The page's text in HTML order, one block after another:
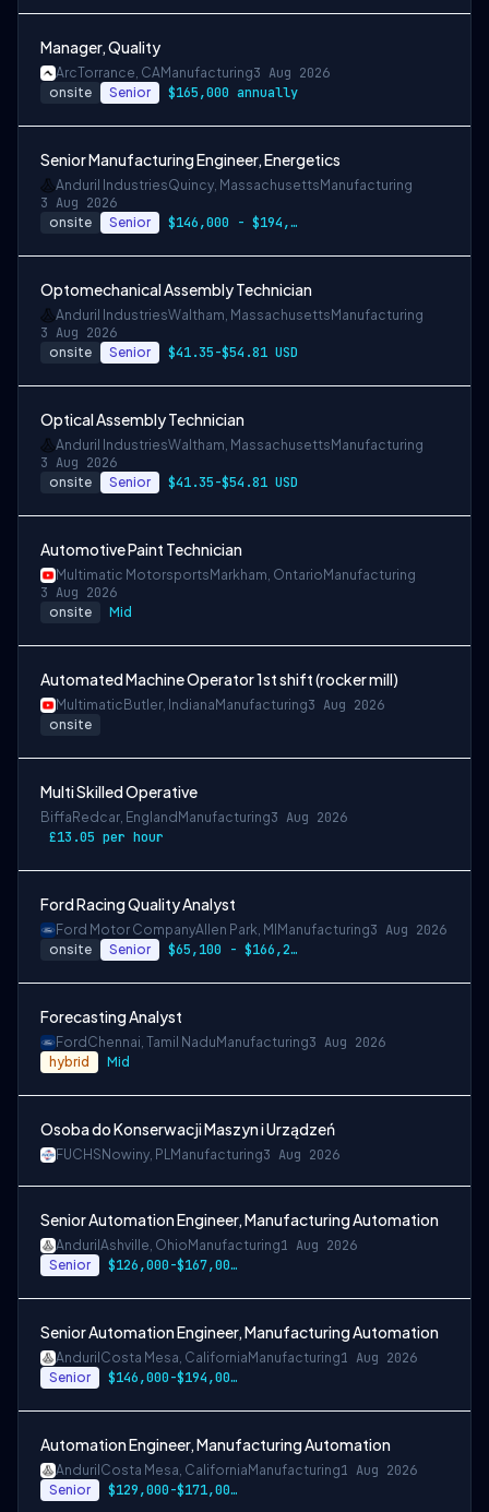
Manager, Quality
ArcTorrance, CAManufacturing3 Aug 2026
onsite Senior $165,000 annually
Senior Manufacturing Engineer, Energetics
Anduril IndustriesQuincy, Massachusetts Manufacturing
3 Aug 2026
onsite Senior $146,000 - $194,000 USD
Optomechanical Assembly Technician
Anduril IndustriesWaltham, Massachusetts Manufacturing
3 Aug 2026
onsite Senior $41.35-$54.81 USD
Optical Assembly Technician
Anduril IndustriesWaltham, Massachusetts Manufacturing
3 Aug 2026
onsite Senior $41.35-$54.81 USD
Automotive Paint Technician
Multimatic Motorsports Markham, Ontario Manufacturing
3 Aug 2026
onsite Mid
Automated Machine Operator 1st shift (rocker mill)
Multimatic Butler, Indiana Manufacturing3 Aug 2026
onsite
Multi Skilled Operative
Biffa Redcar, England Manufacturing3 Aug 2026
£13.05 per hour
Ford Racing Quality Analyst
Ford Motor CompanyAllen Park, MI Manufacturing3 Aug 2026
onsite Senior $65,100 - $166,200
Forecasting Analyst
Ford Chennai, Tamil Nadu Manufacturing3 Aug 2026
hybrid Mid
Osoba do Konserwacji Maszyn i Urządzeń
FUCHS Nowiny, PLManufacturing3 Aug 2026
Senior Automation Engineer, Manufacturing Automation
Anduril Ashville, Ohio Manufacturing1 Aug 2026
Senior $126,000-$167,000 USD
Senior Automation Engineer, Manufacturing Automation
Anduril Costa Mesa, California Manufacturing1 Aug 2026
Senior $146,000-$194,000 USD
Automation Engineer, Manufacturing Automation
Anduril Costa Mesa, California Manufacturing1 Aug 2026
Senior $129,000-$171,000 USD